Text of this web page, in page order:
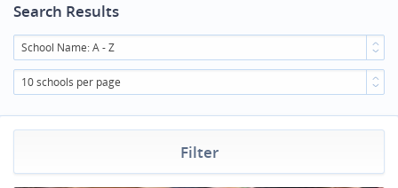
Search Results
School Name: A - Z
10 schools per page
Filter